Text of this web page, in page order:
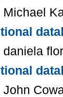
Michael
daniela
John